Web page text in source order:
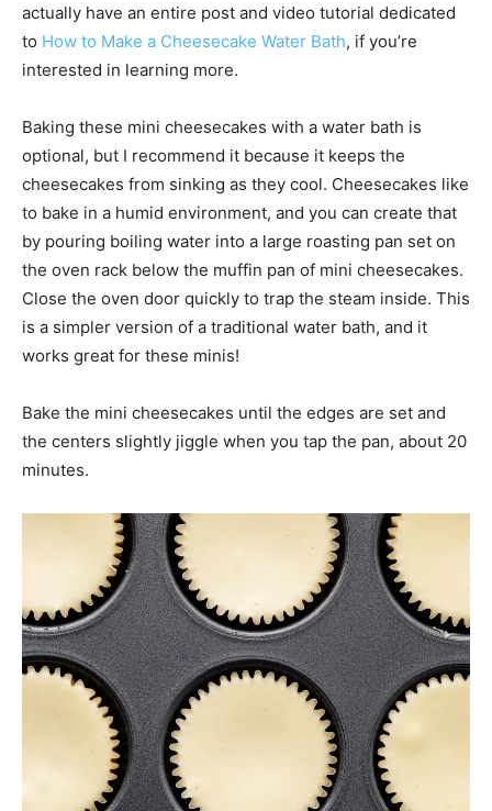
actually have an entire post and video tutorial dedicated
to How to Make a Cheesecake Water Bath, if you’re
interested in learning more.
Baking these mini cheesecakes with a water bath is
optional, but I recommend it because it keeps the
cheesecakes from sinking as they cool. Cheesecakes like
to bake in a humid environment, and you can create that
by pouring boiling water into a large roasting pan set on
the oven rack below the muffin pan of mini cheesecakes.
Close the oven door quickly to trap the steam inside. This
is a simpler version of a traditional water bath, and it
works great for these minis!
Bake the mini cheesecakes until the edges are set and
the centers slightly jiggle when you tap the pan, about 20
minutes.